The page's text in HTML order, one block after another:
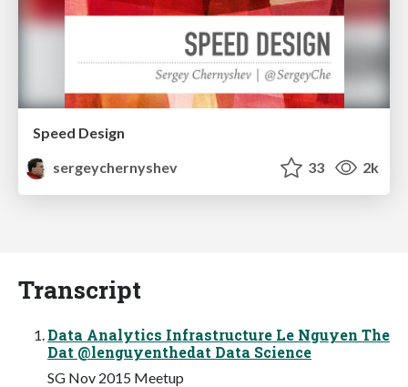
Speed Design
sergeychernyshev
33 2k
Transcript
Data Analytics Infrastructure Le Nguyen The
Dat @lenguyenthedat Data Science
SG Nov 2015 Meetup